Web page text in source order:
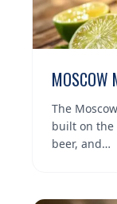
MOSCOW
The
built on the
beer, and…